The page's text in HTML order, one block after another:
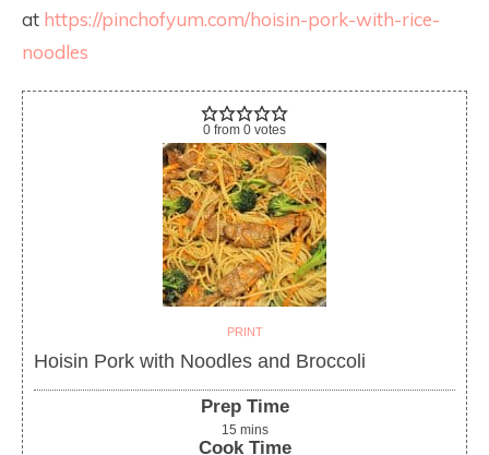
at https://pinchofyum.com/hoisin-pork-with-rice-
noodles
0 from 0 votes
PRINT
Hoisin Pork with Noodles and Broccoli
Prep Time
15 mins
Cook Time